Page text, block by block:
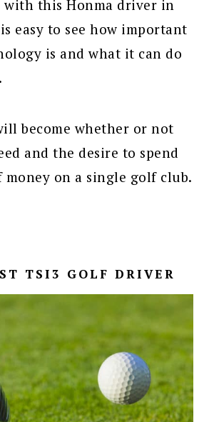
with this Honma driver in
easy to see how important
is and what it can do
become whether or not
and the desire to spend
on a single golf club.
TSI3 GOLF DRIVER